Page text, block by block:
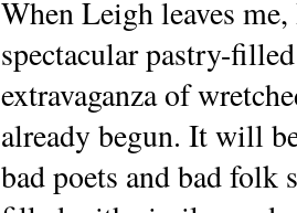
When Leigh leaves
spectacular pastry-
extravaganza of
already begun. It will
bad poets and bad folk